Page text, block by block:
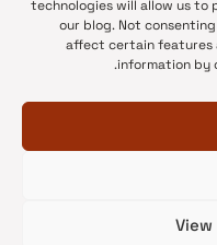
technologies will allow us to
our blog. Not
affect certain features
information by